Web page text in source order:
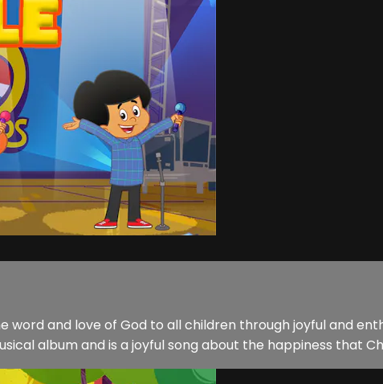
word and love of God to all children through joyful and
album and is a joyful song about the happiness that